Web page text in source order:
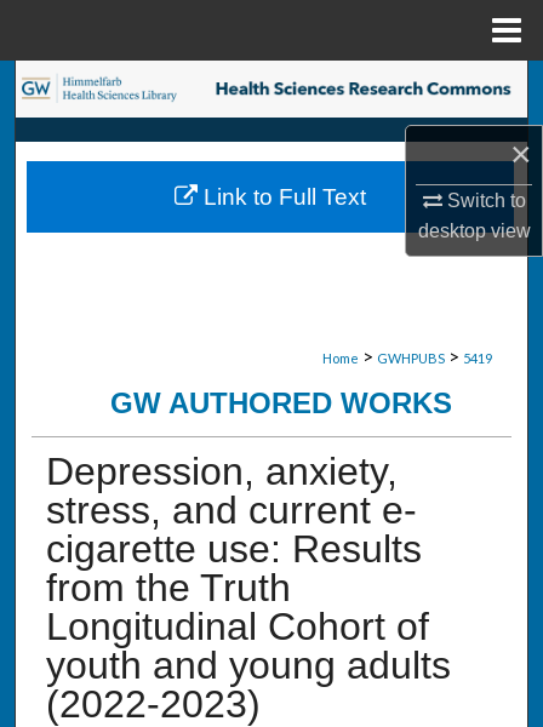
×
Switch to
desktopview
Search
Browse Collections
My Account
Home > GWHPUBS > 5419
GW AUTHORED WORKS
Depression, anxiety,
stress, and current e-
cigarette use: Results
from the Truth
Longitudinal Cohort of
youth and young adults
(2022-2023)
Link to Full Text